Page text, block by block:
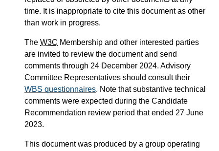
time. It is inappropriate to cite this document as other
than work in progress.
The W3C Membership and other interested parties
are invited to review the document and send
comments through 24 December 2024. Advisory
Committee Representatives should consult their
WBS questionnaires. Note that substantive technical
comments were expected during the Candidate
Recommendation review period that ended 27 June
2023.
This document was produced by a group operating